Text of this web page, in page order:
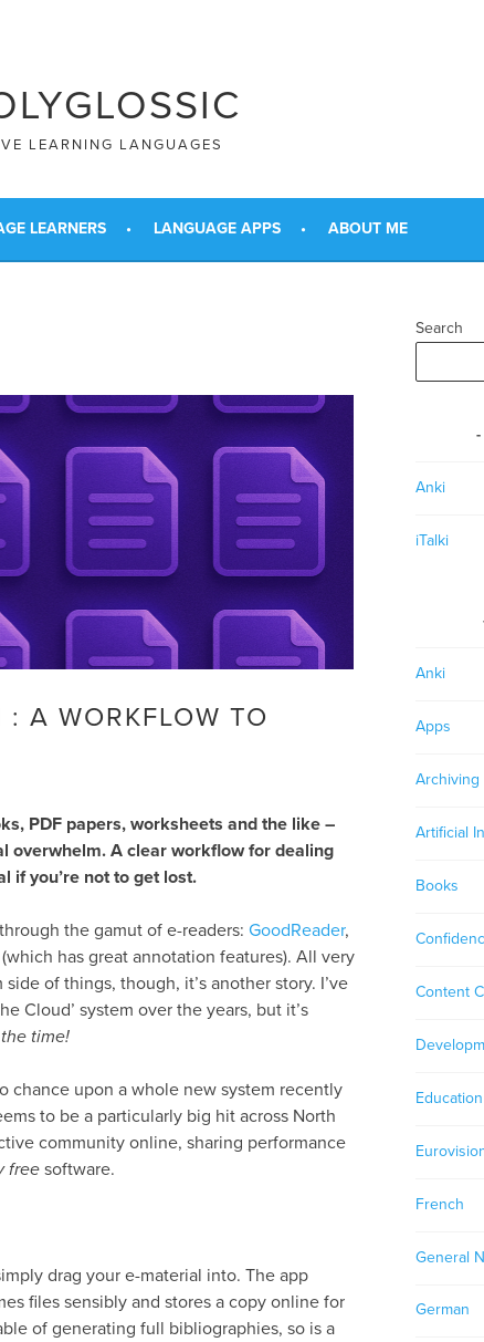
LEARNING LANGUAGES
LEARNERS LANGUAGE APPS ABOUT ME
A WORKFLOW TO
PDF papers, worksheets and the like –
overwhelm. A clear workflow for dealing
if you’re not to get lost.
the gamut of e-readers: GoodReader,
has great annotation features). All very
of things, though, it’s another story. I’ve
Cloud’ system over the years, but it’s
time!
chance upon a whole new system recently
to be a particularly big hit across North
community online, sharing performance
free software.
drag your e-material into. The app
files sensibly and stores a copy online for
of generating full bibliographies, so is a
Search
Anki
iTalki
Anki
Apps
Archiving
Artificial
Books
Content
Education
French
General
German